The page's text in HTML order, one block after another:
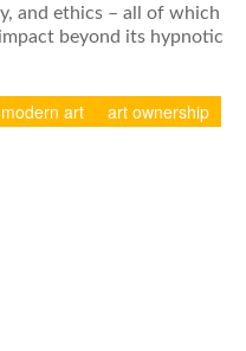
and ethics – all of which
beyond its hypnotic
modern art art ownership